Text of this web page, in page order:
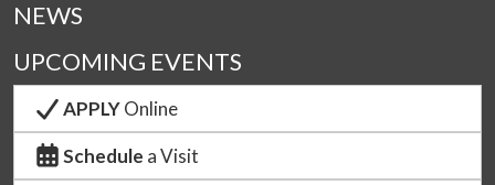
NEWS
UPCOMING EVENTS
APPLYOnline
Schedule a Visit